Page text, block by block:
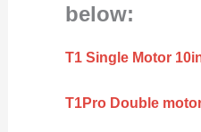
below:
T1 Single Motor
T1Pro Double